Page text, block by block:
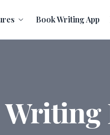
Book Writing App
Writing